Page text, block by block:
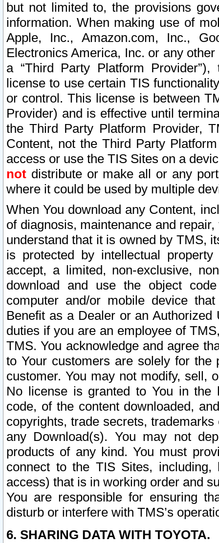
but not limited to, the provisions
information. When making use of
Apple, Inc., Amazon.com, Inc.,
Electronics America, Inc. or any
a “Third Party Platform
license to use certain TIS
or control. This license is between
Provider) and is effective until
the Third Party Platform Provider,
Content, not the Third Party
access or use the TIS Sites on a
not distribute or make all or any
where it could be used by multiple
When You download any Content,
of diagnosis, maintenance and
understand that it is owned by TMS,
is protected by intellectual
accept, a limited, non-exclusive,
download and use the object
computer and/or mobile device
Benefit as a Dealer or an
duties if you are an employee of
TMS. You acknowledge and agree
to Your customers are solely for the
customer. You may not modify, sell,
No license is granted to You in the
code, of the content downloaded,
copyrights, trade secrets,
any Download(s). You may not
products of any kind. You must
connect to the TIS Sites,
access) that is in working order and
You are responsible for ensuring
disturb or interfere with TMS’s
6. SHARING DATA WITH TOYOTA.